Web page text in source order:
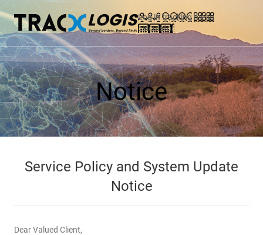
Log in tracking menu
calculator
Notice
Service Policy and System Update
Notice
Dear Valued Client,